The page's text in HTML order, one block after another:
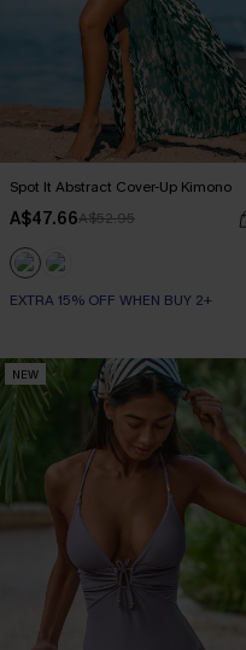
Spot It Abstract Cover-Up Kimono
A$47.66A$52.95
EXTRA 15% OFF WHEN BUY 2+
NEW